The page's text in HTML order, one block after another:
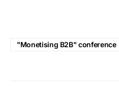
"Monetising B2B" conference